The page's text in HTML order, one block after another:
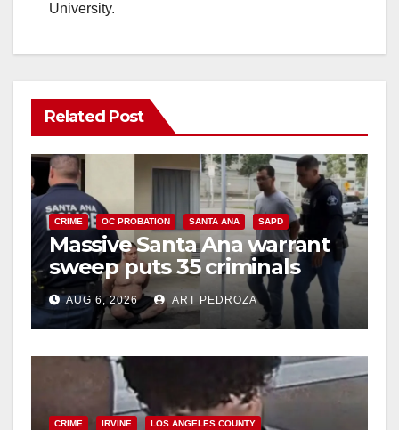
University.
Related Post
CRIME OC PROBATION SANTA ANA SAPD
Massive Santa Ana warrant
sweep puts 35 criminals
behind bars amid recidivism
surge
AUG 6, 2026 ART PEDROZA
CRIME IRVINE LOS ANGELES COUNTY